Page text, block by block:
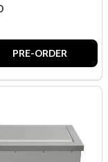
PRE-ORDER